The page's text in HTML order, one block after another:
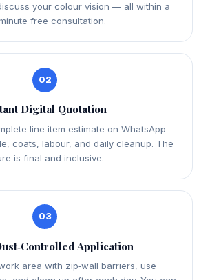
your colour vision — all within a
free consultation.
02
Digital Quotation
line‑item estimate on WhatsApp
coats, labour, and daily cleanup. The
is final and inclusive.
03
Application
area with zip‑wall barriers, use